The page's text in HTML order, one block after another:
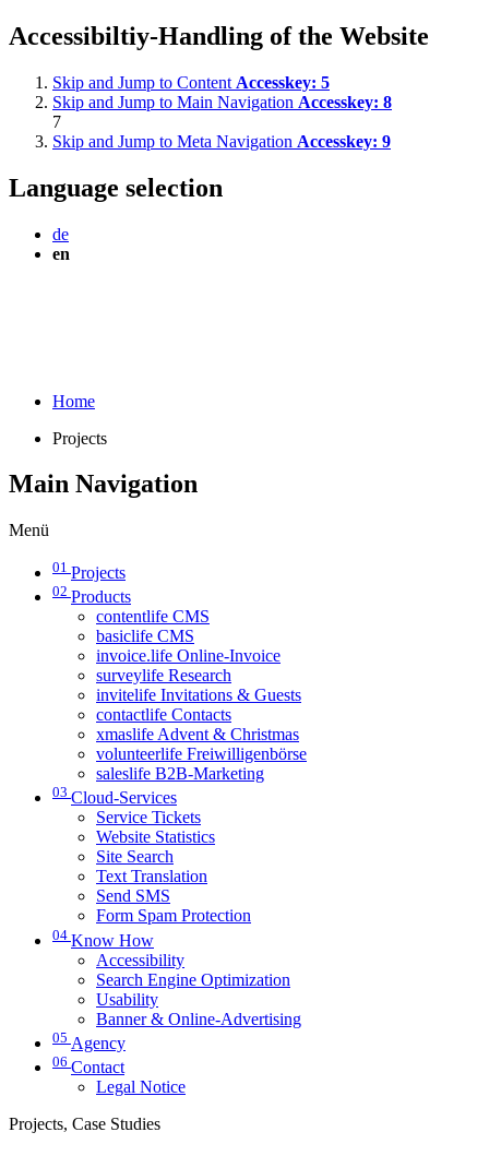
Accessibiltiy-Handling of the Website
Skip and Jump to Content Accesskey: 5
Skip and Jump to Main Navigation Accesskey: 8
7
Skip and Jump to Meta Navigation Accesskey: 9
Language selection
de
en
Home
Projects
Main Navigation
Menü
01 Projects
02 Products
contentlife CMS
basiclife CMS
invoice.life Online-Invoice
surveylife Research
invitelife Invitations & Guests
contactlife Contacts
xmaslife Advent & Christmas
volunteerlife Freiwilligenbörse
saleslife B2B-Marketing
03 Cloud-Services
Service Tickets
Website Statistics
Site Search
Text Translation
Send SMS
Form Spam Protection
04 Know How
Accessibility
Search Engine Optimization
Usability
Banner & Online-Advertising
05 Agency
06 Contact
Legal Notice
Projects, Case Studies